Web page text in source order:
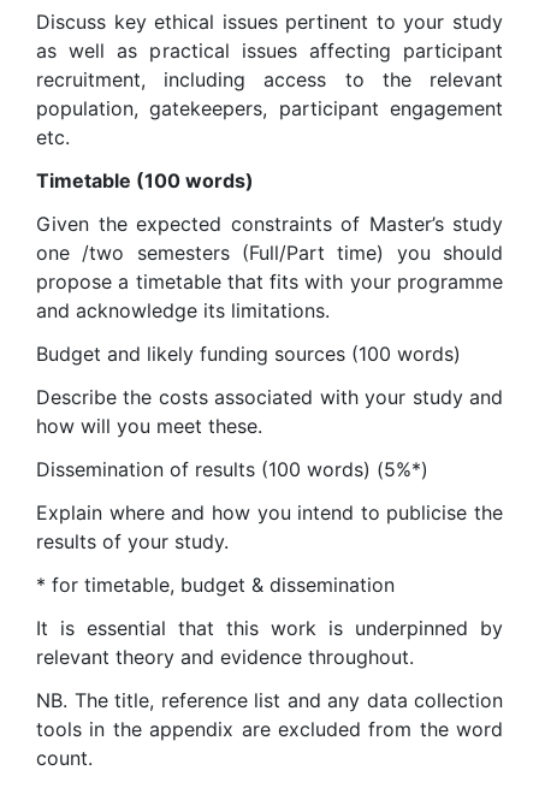
Discuss key ethical issues pertinent to your study
as well as practical issues affecting participant
recruitment, including access to the relevant
population, gatekeepers, participant engagement
etc.
Timetable (100 words)
Given the expected constraints of Master’s study
one /two semesters (Full/Part time) you should
propose a timetable that fits with your programme
and acknowledge its limitations.
Budget and likely funding sources (100 words)
Describe the costs associated with your study and
how will you meet these.
Dissemination of results (100 words) (5%*)
Explain where and how you intend to publicise the
results of your study.
* for timetable, budget & dissemination
It is essential that this work is underpinned by
relevant theory and evidence throughout.
NB. The title, reference list and any data collection
tools in the appendix are excluded from the word
count.